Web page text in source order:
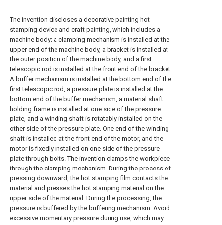
The invention discloses a decorative painting hot
stamping device and craft painting, which includes a
machine body; a clamping mechanism is installed at the
upper end of the machine body, a bracket is installed at
the outer position of the machine body, and a first
telescopic rod is installed at the front end of the bracket.
A buffer mechanism is installed at the bottom end of the
first telescopic rod, a pressure plate is installed at the
bottom end of the buffer mechanism, a material shaft
holding frame is installed at one side of the pressure
plate, and a winding shaft is rotatably installed on the
other side of the pressure plate. One end of the winding
shaft is installed at the front end of the motor, and the
motor is fixedly installed on one side of the pressure
plate through bolts. The invention clamps the workpiece
through the clamping mechanism. During the process of
pressing downward, the hot stamping film contacts the
material and presses the hot stamping material on the
upper side of the material. During the processing, the
pressure is buffered by the buffering mechanism. Avoid
excessive momentary pressure during use, which may